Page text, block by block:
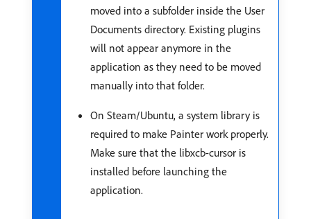
moved into a subfolder inside the User
Documents directory. Existing plugins
will not appear anymore in the
application as they need to be moved
manually into that folder.
On Steam/Ubuntu, a system library is
required to make Painter work properly.
Make sure that the libxcb-cursor is
installed before launching the
application.